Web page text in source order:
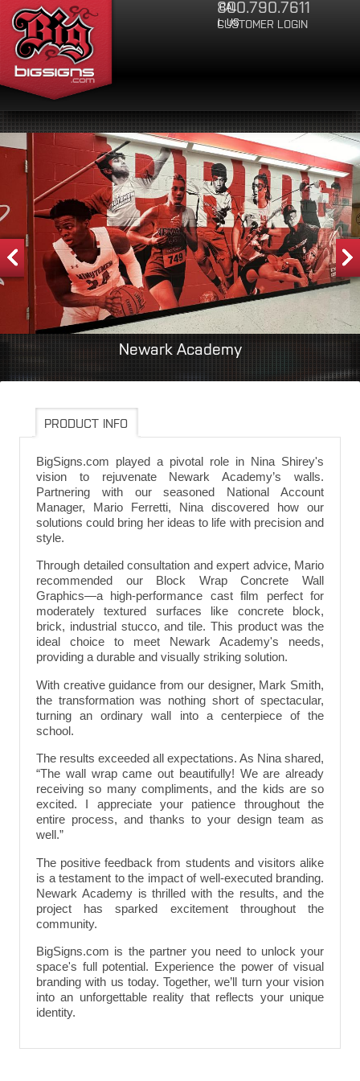
Jump to NavigationCAL
L US
800.790.7611
CUSTOMER LOGIN
Newark Academy
PRODUCT INFO
BigSigns.com played a pivotal role in Nina Shirey's
vision to rejuvenate Newark Academy’s walls.
Partnering with our seasoned National Account
Manager, Mario Ferretti, Nina discovered how our
solutions could bring her ideas to life with precision and
style.
Through detailed consultation and expert advice, Mario
recommended our Block Wrap Concrete Wall
Graphics—a high-performance cast film perfect for
moderately textured surfaces like concrete block,
brick, industrial stucco, and tile. This product was the
ideal choice to meet Newark Academy's needs,
providing a durable and visually striking solution.
With creative guidance from our designer, Mark Smith,
the transformation was nothing short of spectacular,
turning an ordinary wall into a centerpiece of the
school.
The results exceeded all expectations. As Nina shared,
“The wall wrap came out beautifully! We are already
receiving so many compliments, and the kids are so
excited. I appreciate your patience throughout the
entire process, and thanks to your design team as
well.”
The positive feedback from students and visitors alike
is a testament to the impact of well-executed branding.
Newark Academy is thrilled with the results, and the
project has sparked excitement throughout the
community.
BigSigns.com is the partner you need to unlock your
space's full potential. Experience the power of visual
branding with us today. Together, we’ll turn your vision
into an unforgettable reality that reflects your unique
identity.